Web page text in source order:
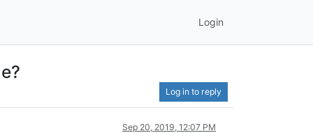
Login
Log in to reply
Sep 20, 2019, 12:07 PM